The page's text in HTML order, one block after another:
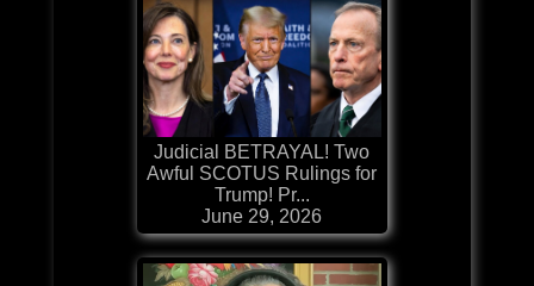
Judicial BETRAYAL! Two
Awful SCOTUS Rulings for
Trump! Pr...
June 29, 2026